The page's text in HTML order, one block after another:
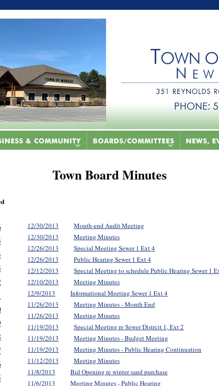
Town Board Minutes
12/30/2013
Month-end Audit Meeting
12/30/2013
Meeting Minutes
12/26/2013
Special Meeting Sewer 1 Ext 4
12/26/2013
Public Hearing Sewer 1 Ext 4
12/12/2013
Special Meeting to schedule Public Hearing Sewer 1
12/10/2013
Meeting Minutes
12/9/2013
Informational Meeting Sewer 1 Ext 4
11/26/2013
Meeting Minutes - Month End
11/26/2013
Meeting Minutes
11/19/2013
Special Meeting re Sewer Distrcit 1, Ext 2
11/19/2013
Meeting Minutes - Budget Meeting
11/19/2013
Meeting Minutes - Public Hearing Continuation
11/12/2013
Meeting Minutes
11/8/2013
Bid Opening re winter sand purchase
11/6/2013
Meeting Minutes - Public Hearing